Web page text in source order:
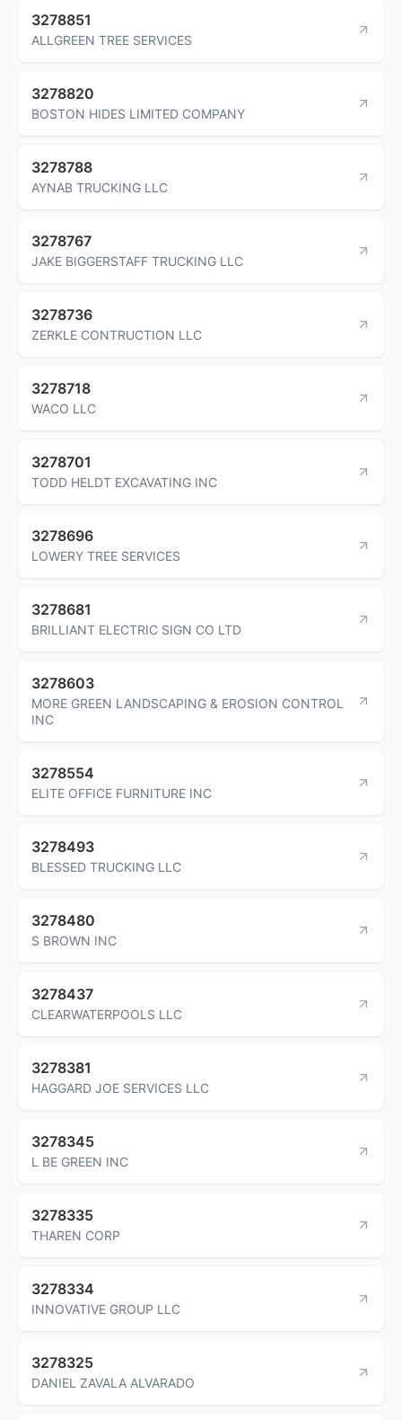
3278851
ALLGREEN TREE SERVICES
3278820
BOSTON HIDES LIMITED COMPANY
3278788
AYNAB TRUCKING LLC
3278767
JAKE BIGGERSTAFF TRUCKING LLC
3278736
ZERKLE CONTRUCTION LLC
3278718
WACO LLC
3278701
TODD HELDT EXCAVATING INC
3278696
LOWERY TREE SERVICES
3278681
BRILLIANT ELECTRIC SIGN CO LTD
3278603
MORE GREEN LANDSCAPING & EROSION CONTROL
INC
3278554
ELITE OFFICE FURNITURE INC
3278493
BLESSED TRUCKING LLC
3278480
S BROWN INC
3278437
CLEARWATERPOOLS LLC
3278381
HAGGARD JOE SERVICES LLC
3278345
L BE GREEN INC
3278335
THAREN CORP
3278334
INNOVATIVE GROUP LLC
3278325
DANIEL ZAVALA ALVARADO